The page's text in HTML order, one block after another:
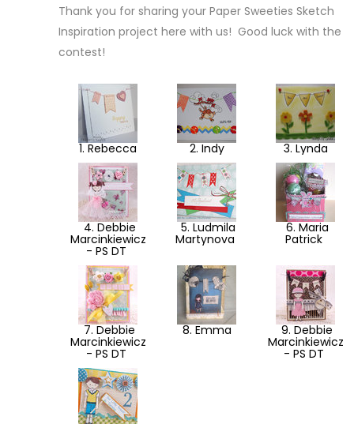
Thank you for sharing your Paper Sweeties Sketch
Inspiration project here with us! Good luck with the
contest!
1. Rebecca 2. Indy 3. Lynda
4. Debbie
Marcinkiewicz
- PS DT
5. Ludmila
Martynova
6. Maria
Patrick
7. Debbie
Marcinkiewicz
- PS DT
8. Emma 9. Debbie
Marcinkiewicz
- PS DT